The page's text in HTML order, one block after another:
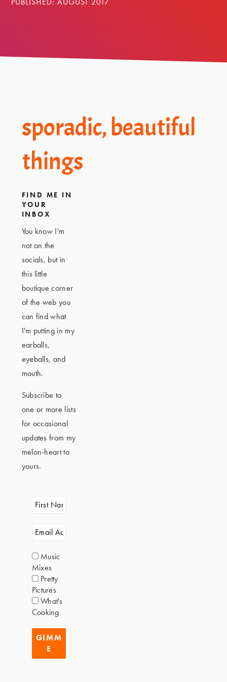
Footer
sporadic, beautiful
things
FIND ME IN
YOUR
INBOX
You know I'm
not on the
socials, but in
this little
boutique corner
of the web you
can find what
I'm putting in my
earballs,
eyeballs, and
mouth.
Subscribe to
one or more lists
for occasional
updates from my
melon-heart to
yours.
Music
Mixes
Pretty
Pictures
What's
Cooking